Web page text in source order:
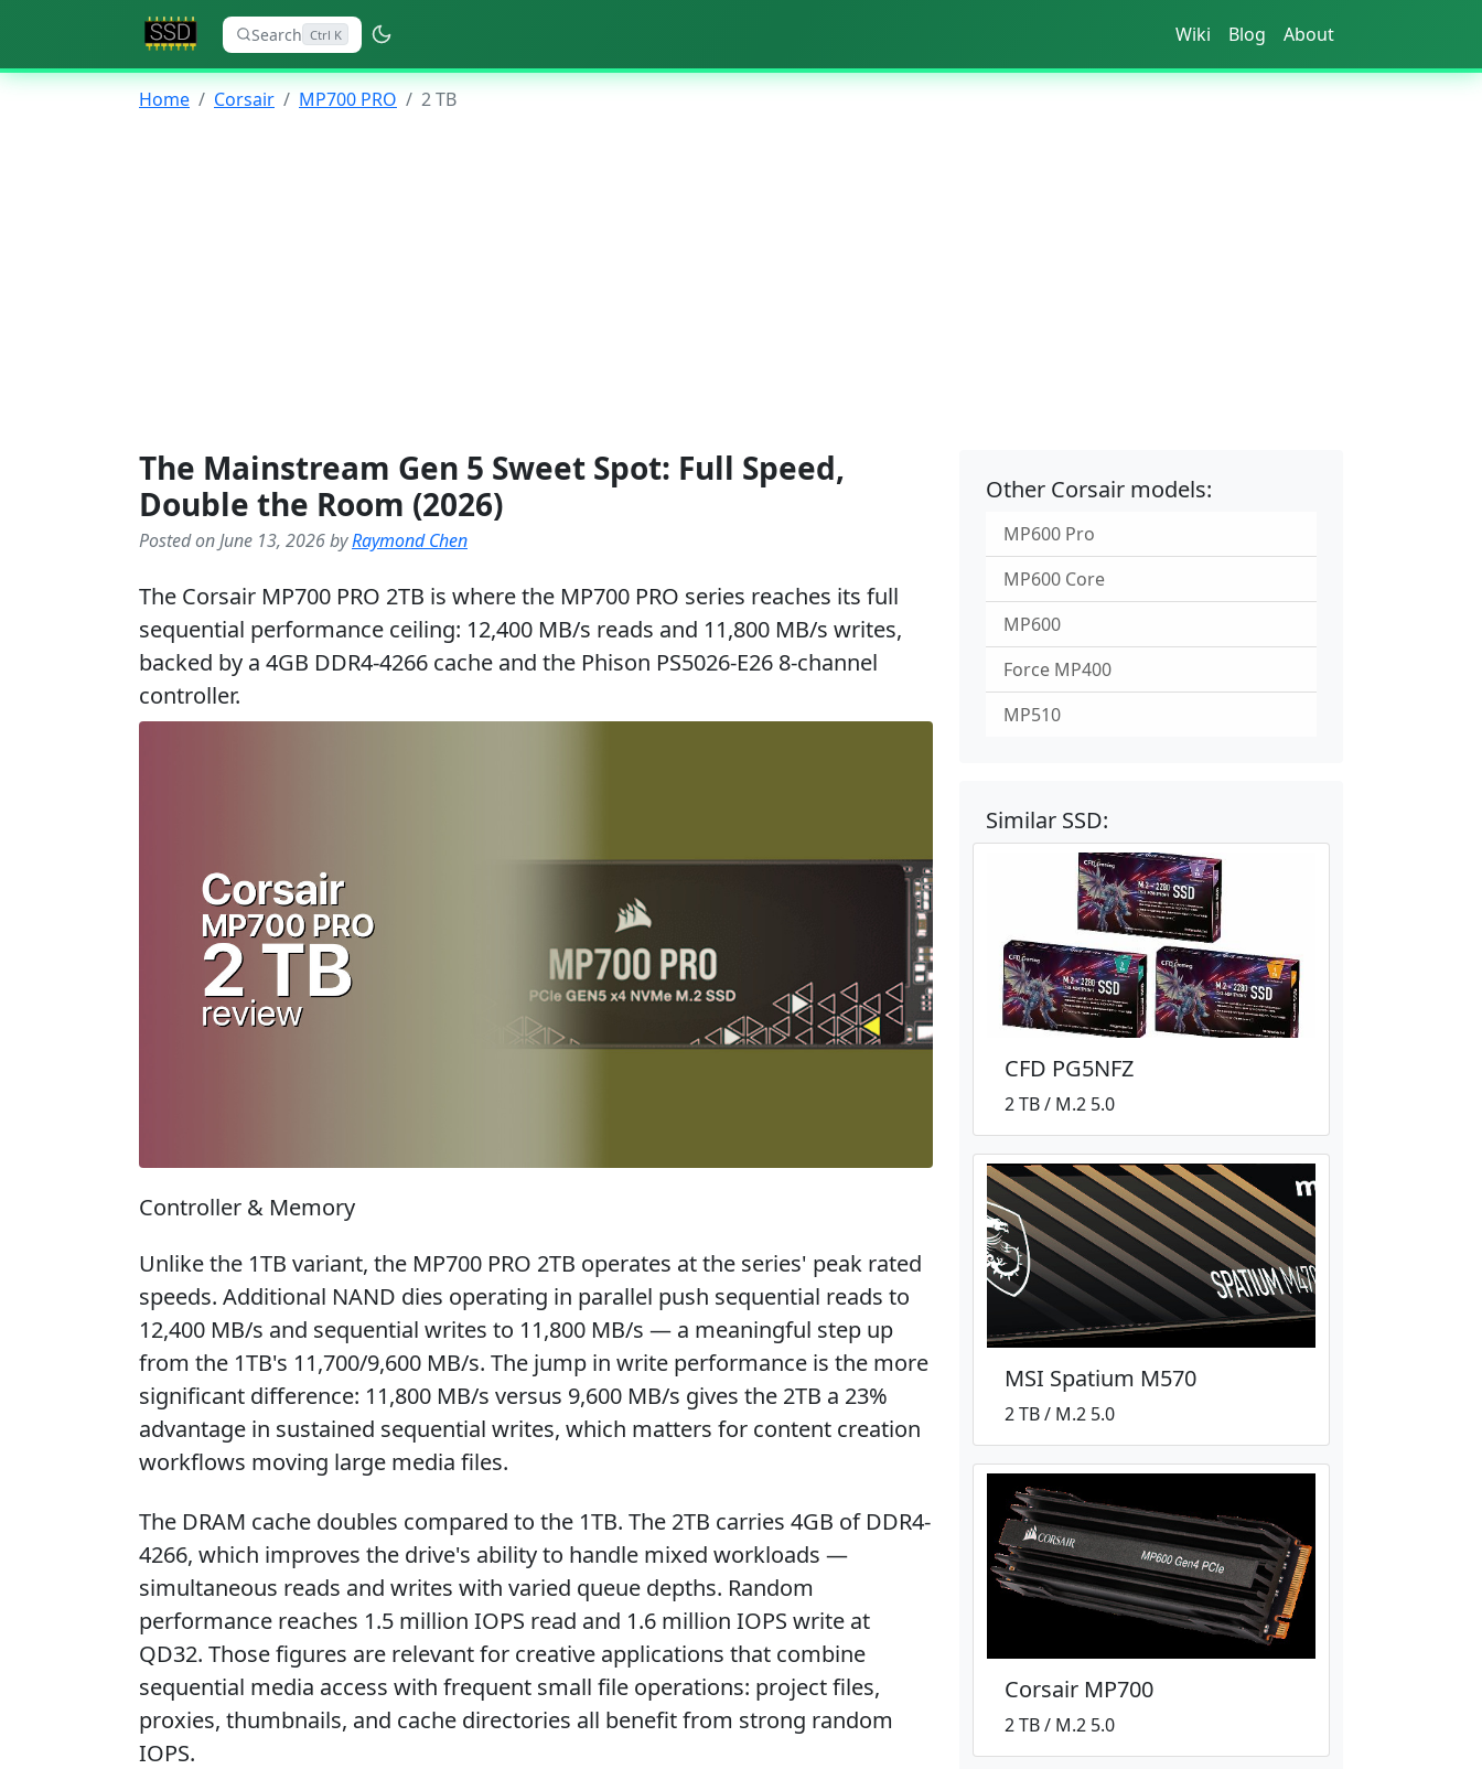
Search Ctrl K Wiki Blog About
Home Corsair MP700 PRO 2 TB
The Mainstream Gen 5 Sweet Spot: Full Speed,
Double the Room (2026)
Posted on June 13, 2026 byRaymond Chen
The Corsair MP700 PRO 2TB is where the MP700 PRO series reaches its full
sequential performance ceiling: 12,400 MB/s reads and 11,800 MB/s writes,
backed by a 4GB DDR4-4266 cache and the Phison PS5026-E26 8-channel
controller.
Controller & Memory
Unlike the 1TB variant, the MP700 PRO 2TB operates at the series' peak rated
speeds. Additional NAND dies operating in parallel push sequential reads to
12,400 MB/s and sequential writes to 11,800 MB/s — a meaningful step up
from the 1TB's 11,700/9,600 MB/s. The jump in write performance is the more
significant difference: 11,800 MB/s versus 9,600 MB/s gives the 2TB a 23%
advantage in sustained sequential writes, which matters for content creation
workflows moving large media files.
The DRAM cache doubles compared to the 1TB. The 2TB carries 4GB of DDR4-
4266, which improves the drive's ability to handle mixed workloads —
simultaneous reads and writes with varied queue depths. Random
performance reaches 1.5 million IOPS read and 1.6 million IOPS write at
QD32. Those figures are relevant for creative applications that combine
sequential media access with frequent small file operations: project files,
proxies, thumbnails, and cache directories all benefit from strong random
IOPS.
Other Corsair models:
MP600 Pro
MP600 Core
MP600
Force MP400
MP510
Similar SSD:
CFD PG5NFZ
2 TB / M.2 5.0
MSI Spatium M570
2 TB / M.2 5.0
Corsair MP700
2 TB / M.2 5.0